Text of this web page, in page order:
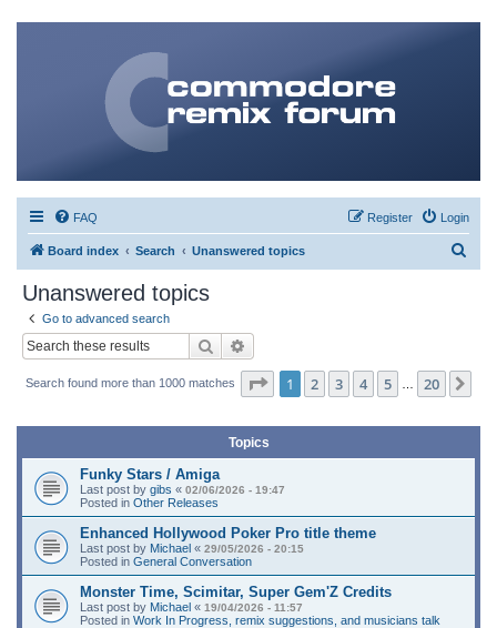
FAQ Login
Register
Board index Search Unanswered topics
Unanswered topics
Go to advanced search
Search
Search found more than 1000 matches Page 1of 20
1 2 3 4 5 20
Topics
Funky Stars / Amiga
Last post by gibs « 02/06/2026 - 19:47
Posted in Other Releases
Enhanced Hollywood Poker Pro title theme
Last post by Michael « 29/05/2026 - 20:15
Posted in General Conversation
Monster Time, Scimitar, Super Gem'Z Credits
Last post by Michael « 19/04/2026 - 11:57
Posted in Work In Progress, remix suggestions, and musicians talk